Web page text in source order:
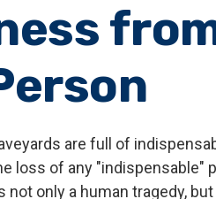
are full of
loss of any "indispensable"
only a human tragedy,